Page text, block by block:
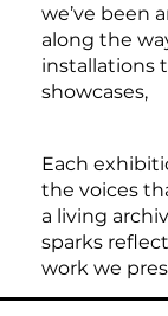
we’ve been
along the
installations
showcases,
Each
the voices
a living
sparks
work we